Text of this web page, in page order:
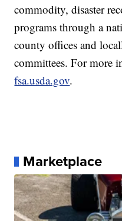
commodity, disaster
programs through a
county offices and
committees. For more
fsa.usda.gov.
Marketplace